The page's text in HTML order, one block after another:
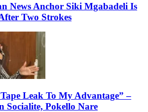
News Anchor Siki Mgabadeli Is
Two Strokes
Leak To My Advantage” –
Socialite, Pokello Nare